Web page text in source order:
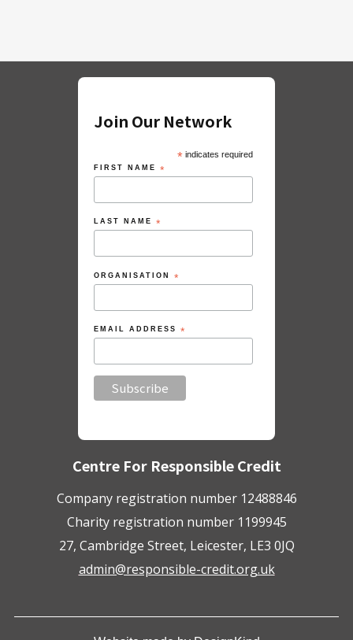
Join Our Network
*indicates required
FIRST NAME *
LAST NAME *
ORGANISATION *
EMAIL ADDRESS *
Centre For Responsible Credit
Company registration number 12488846
Charity registration number 1199945
27, Cambridge Street, Leicester, LE3 0JQ
admin@responsible-credit.org.uk